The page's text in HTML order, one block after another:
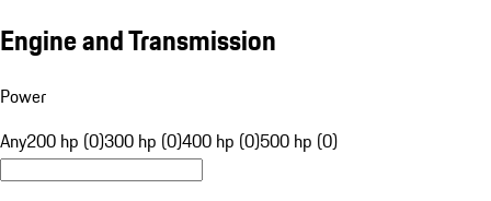
Engine and Transmission
Power
Any200 hp (0)300 hp (0)400 hp (0)500 hp (0)